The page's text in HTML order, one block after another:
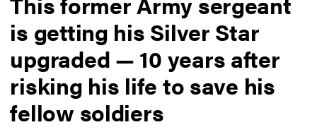
is getting his Silver Star
upgraded — 10 years after
risking his life to save his
fellow soldiers